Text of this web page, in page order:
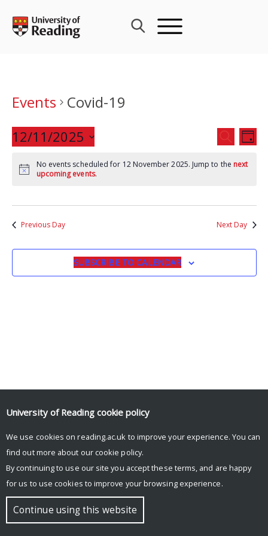
content
Events
Covid-19
Events
Search
and
SEARCH
DAY
12/11/2025
date.
No events scheduled for 12 November 2025. Jump to the next
upcoming events.
Previous Day Next Day
SUBSCRIBE TO CALENDAR
© Copyright University of Reading
University of Reading cookie policy
We use cookies on reading.ac.uk to improve your experience. You can
find out more about our cookie policy.
By continuing to use our site you accept these terms, and are happy
for us to use cookies to improve your browsing experience.
Continue using this website